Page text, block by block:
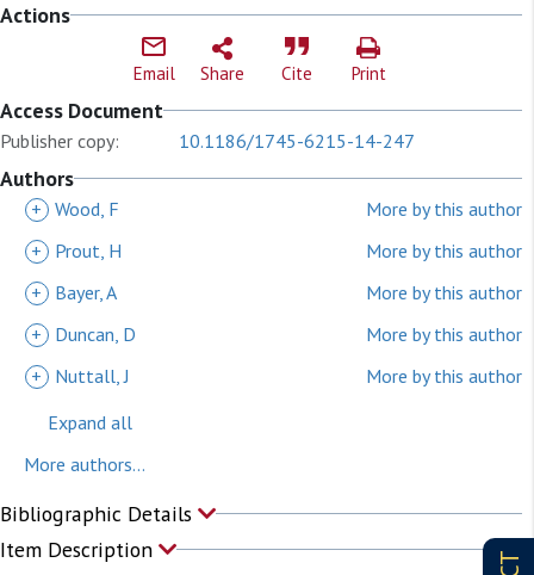
Actions
Email Share Cite Print
Access Document
Publisher copy: 10.1186/1745-6215-14-247
Authors
+ Wood, F
More by this author
+
Prout, H
More by this author
+
Bayer, A
More by this author
+
Duncan, D
More by this author
+
Nuttall, J
More by this author
Expand all
More authors...
Bibliographic Details
Item Description